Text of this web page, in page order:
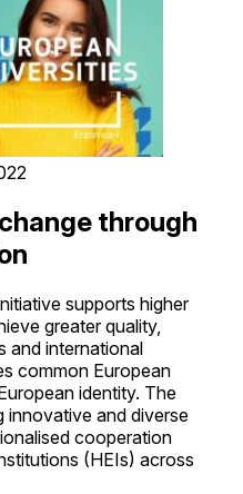
through
supports higher
greater quality,
and international
common European
identity. The
innovative and diverse
cooperation
(HEIs) across